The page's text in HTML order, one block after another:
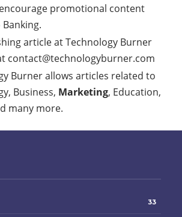
promotional content
article at Technology Burner
contact@technologyburner.com
Burner allows articles related to
Business, Marketing, Education,
many more.
33